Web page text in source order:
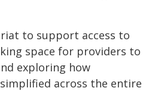
to support access to
space for providers to
exploring how
across the entire